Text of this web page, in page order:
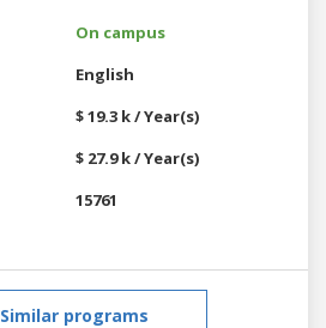
On campus
English
$ 19.3 k / Year(s)
$ 27.9 k / Year(s)
15761
Similar programs